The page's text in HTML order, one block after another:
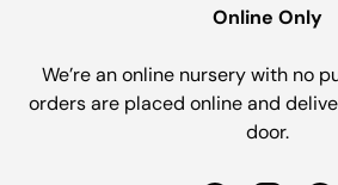
Online Only
We’re an online nursery with no
orders are placed online and
door.